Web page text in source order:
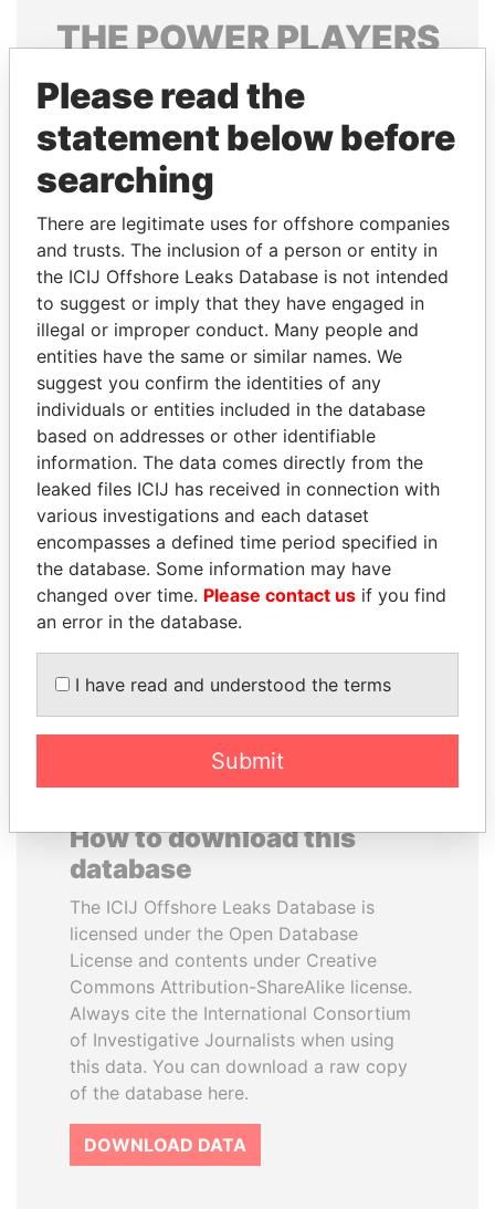
THEPOWERPLAYERS
Explore the offshore connections of world leaders,
politicians and their relatives and associates.
Pandora
Papers
Papers
Panama Papers
SULEIMAN KERIMOV
President Vladimir Putin's
inner circle
LUIS ABINADER
President
How to download this
database
The ICIJ Offshore Leaks Database is
licensed under the Open Database
License and contents under Creative
Commons Attribution-ShareAlike license.
Always cite the International Consortium
of Investigative Journalists when using
this data. You can download a raw copy
of the database here.
DOWNLOAD DATA
Please read the
statement below before
searching
There are legitimate uses for offshore companies
and trusts. The inclusion of a person or entity in
the ICIJ Offshore Leaks Database is not intended
to suggest or imply that they have engaged in
illegal or improper conduct. Many people and
entities have the same or similar names. We
suggest you confirm the identities of any
individuals or entities included in the database
based on addresses or other identifiable
information. The data comes directly from the
leaked files ICIJ has received in connection with
various investigations and each dataset
encompasses a defined time period specified in
the database. Some information may have
changed over time. Please contact us if you find
an error in the database.
I have read and understood the terms
Submit